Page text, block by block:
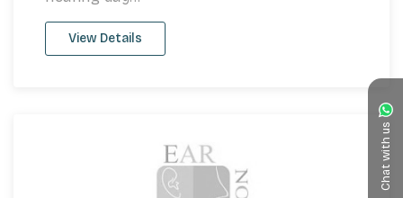
Chat with us
View Details